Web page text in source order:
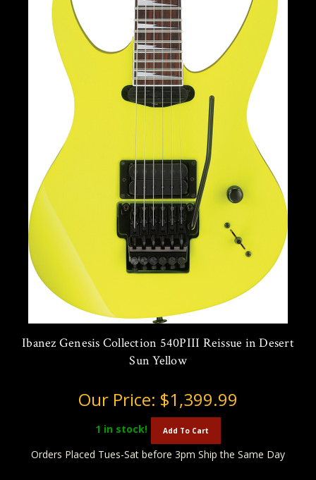
Ibanez Genesis Collection 540PIII Reissue in Desert
Sun Yellow
Our Price: $1,399.99
1 in stock! Add To Cart
Orders Placed Tues-Sat before 3pm Ship the Same Day